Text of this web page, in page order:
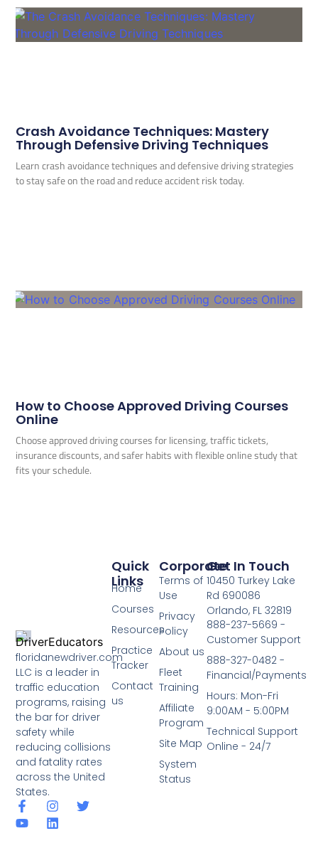
Crash Avoidance Techniques: Mastery
Through Defensive Driving Techniques
Learn crash avoidance techniques and defensive driving strategies
to stay safe on the road and reduce accident risk today.
How to Choose Approved Driving Courses
Online
Choose approved driving courses for licensing, traffic tickets,
insurance discounts, and safer habits with flexible online study that
fits your schedule.
floridanewdriver.com
LLC is a leader in
traffic education
programs, raising
the bar for driver
safety while
reducing collisions
and fatality rates
across the United
States.
Corporate
Terms of
Use
Privacy
Policy
About us
Fleet
Training
Affiliate
Program
Site Map
System
Status
Quick
Links
Home
Courses
Resources
Practice
Tracker
Contact
us
Get In Touch
10450 Turkey Lake
Rd 690086
Orlando, FL 32819
888-237-5669 -
Customer Support
888-327-0482 -
Financial/Payments
Hours: Mon-Fri
9:00AM - 5:00PM
Technical Support
Online - 24/7